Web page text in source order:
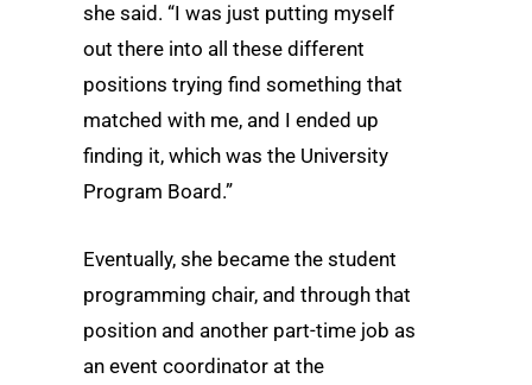
she said. “I was just putting myself
out there into all these different
positions trying find something that
matched with me, and I ended up
finding it, which was the University
Program Board.”
Eventually, she became the student
programming chair, and through that
position and another part-time job as
an event coordinator at the